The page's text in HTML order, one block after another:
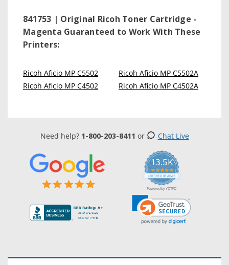
841753 | Original Ricoh Toner Cartridge -
Magenta Guaranteed to Work With These
Printers:
Ricoh Aficio MP C5502
Ricoh Aficio MP C4502
Ricoh Aficio MP C5502A
Ricoh Aficio MP C4502A
Need help? 1-800-203-8411 or Chat Live
13.5K
5.0
star
rating
CERTIFIED REVIEWS
Powered by YOTPO